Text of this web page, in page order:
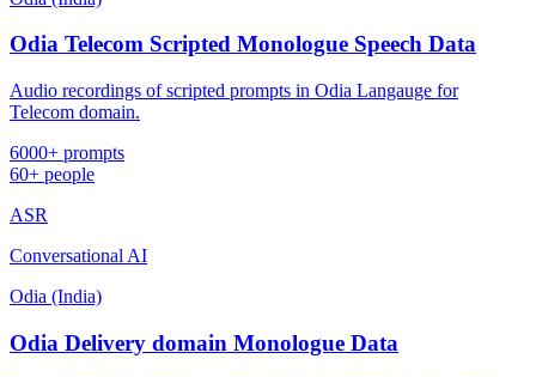
Odia Telecom Scripted Monologue Speech Data
Audio recordings of scripted prompts in Odia Langauge for
Telecom domain.
6000+ prompts
60+ people
ASR
Conversational AI
Odia (India)
Odia Delivery domain Monologue Data